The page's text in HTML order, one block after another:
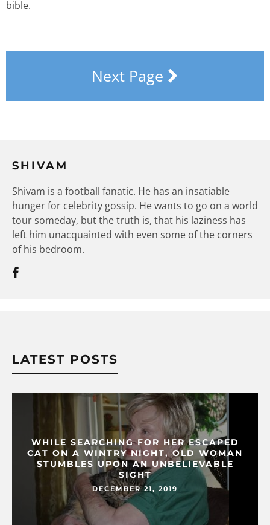
bible.
Next Page
SHIVAM
Shivam is a football fanatic. He has an insatiable
hunger for celebrity gossip. He wants to go on a world
tour someday, but the truth is, that his laziness has
left him unacquainted with even some of the corners
of his bedroom.
LATEST POSTS
WHILE SEARCHING FOR HER ESCAPED
CAT ON A WINTRY NIGHT, OLD WOMAN
STUMBLES UPON AN UNBELIEVABLE
SIGHT
DECEMBER 21, 2019